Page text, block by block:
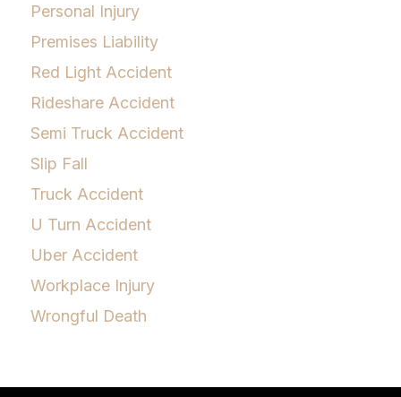
Personal Injury
Premises Liability
Red Light Accident
Rideshare Accident
Semi Truck Accident
Slip Fall
Truck Accident
U Turn Accident
Uber Accident
Workplace Injury
Wrongful Death